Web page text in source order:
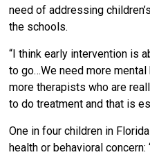
need of addressing
the schools.
“I think early intervention is
to go…We need more
more therapists who are
to do treatment and that is
One in four children in
health or behavioral